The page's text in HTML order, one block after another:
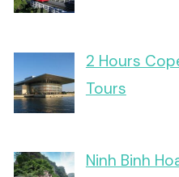
2 Hours
Tours
Ninh Binh